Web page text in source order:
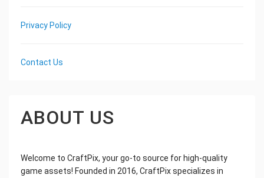
Privacy Policy
Contact Us
ABOUT US
Welcome to CraftPix, your go-to source for high-quality
game assets! Founded in 2016, CraftPix specializes in